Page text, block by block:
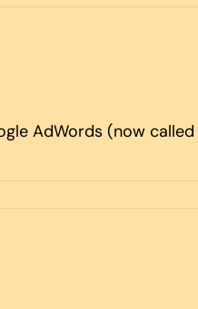
AdWords (now called